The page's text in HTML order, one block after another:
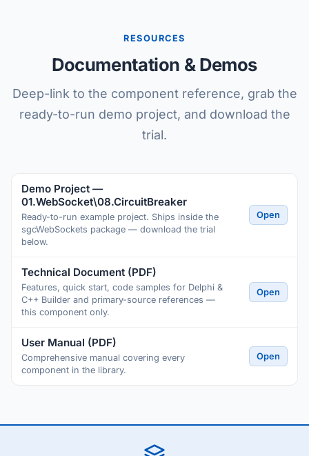
RESOURCES
Documentation & Demos
Deep-link to the component reference, grab the
ready-to-run demo project, and download the
trial.
Demo Project —
01.WebSocket\08.CircuitBreaker
Ready-to-run example project. Ships inside the
sgcWebSockets package — download the trial
below.
Open
Technical Document (PDF)
Features, quick start, code samples for Delphi &
C++ Builder and primary-source references —
this component only.
Open
User Manual (PDF)
Comprehensive manual covering every
component in the library.
Open